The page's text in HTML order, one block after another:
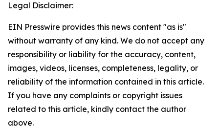
Legal Disclaimer:
EIN Presswire provides this news content "as is"
without warranty of any kind. We do not accept any
responsibility or liability for the accuracy, content,
images, videos, licenses, completeness, legality, or
reliability of the information contained in this article.
If you have any complaints or copyright issues
related to this article, kindly contact the author
above.